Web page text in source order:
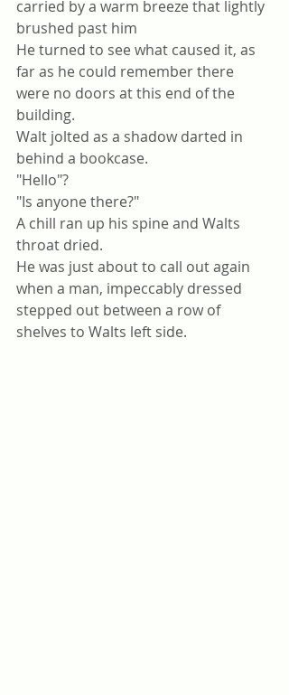
carried by a warm breeze that lightly
brushed past him
He turned to see what caused it, as
far as he could remember there
were no doors at this end of the
building.
Walt jolted as a shadow darted in
behind a bookcase.
"Hello"?
"Is anyone there?"
A chill ran up his spine and Walts
throat dried.
He was just about to call out again
when a man, impeccably dressed
stepped out between a row of
shelves to Walts left side.